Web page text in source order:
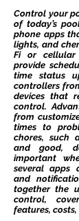
Control your
of today’s
phone apps
lights, and
Fi or cellular
provide
time status
controllers
devices that
control.
from
times to
chores, such
and good,
important
several apps
and
together the
control,
features,